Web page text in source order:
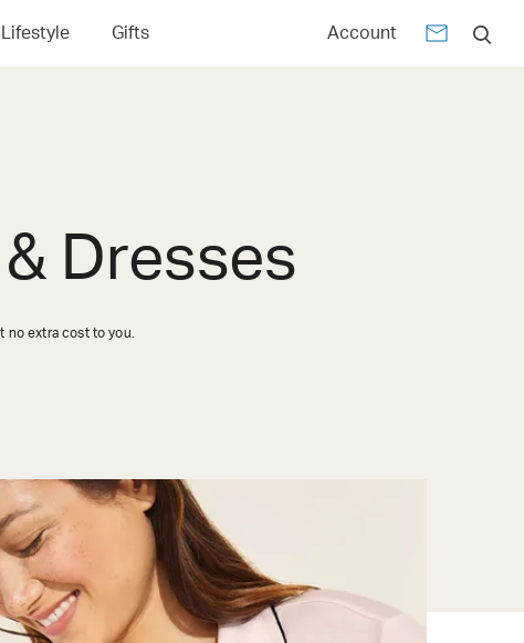
Lifestyle Gifts Account
Dresses
no extra cost to you.